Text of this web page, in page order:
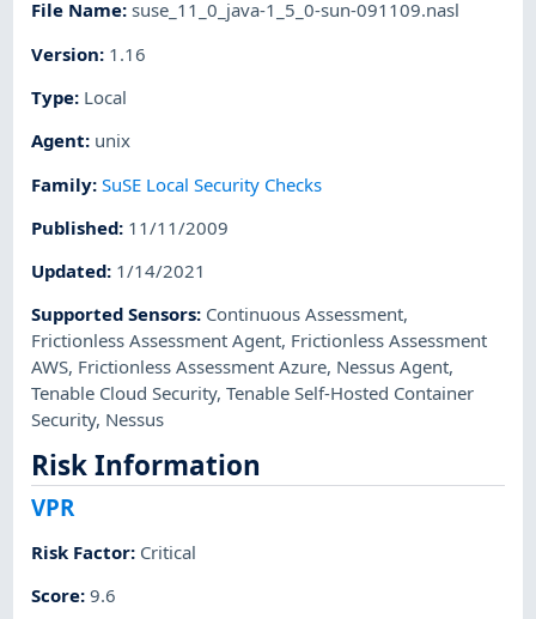
File Name:suse_11_0_java-1_5_0-sun-091109.nasl
Version: 1.16
Type: Local
Agent: unix
Family:SuSE Local Security Checks
Published: 11/11/2009
Updated: 1/14/2021
Supported Sensors: Continuous Assessment,
Frictionless Assessment Agent, Frictionless Assessment
AWS, Frictionless Assessment Azure, Nessus Agent,
Tenable Cloud Security,Tenable Self-Hosted Container
Security, Nessus
Risk Information
VPR
Risk Factor: Critical
Score:9.6